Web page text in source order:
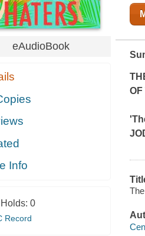
eAudioBook
Info
0
Record
OF